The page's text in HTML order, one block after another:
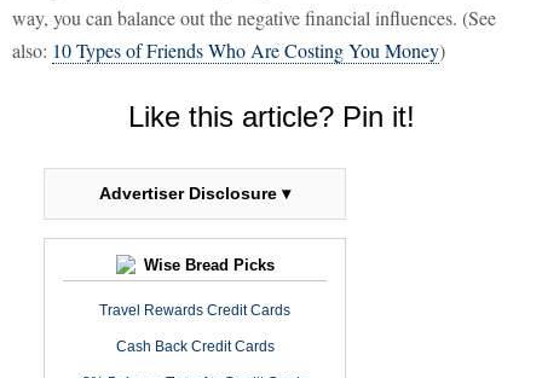
way, you can balance out the negative financial influences. (See
also: 10 Types of Friends Who Are Costing You Money)
Like this article? Pin it!
Advertiser Disclosure ▾
Wise Bread Picks
Travel Rewards Credit Cards
Cash Back Credit Cards